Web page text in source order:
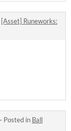
[Asset] Runeworks:
· Posted in Ball